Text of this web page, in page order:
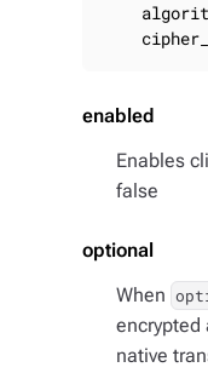
enabled
Enables
false
optional
When
encrypted
native